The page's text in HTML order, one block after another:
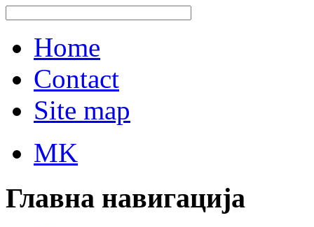
Home
Contact
Site map
MK
Главна навигација